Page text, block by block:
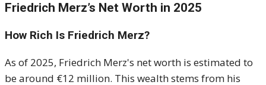
Friedrich Merz’s Net Worth in 2025
How Rich Is Friedrich Merz?
As of 2025, Friedrich Merz's net worth is estimated to
be around €12 million. This wealth stems from his